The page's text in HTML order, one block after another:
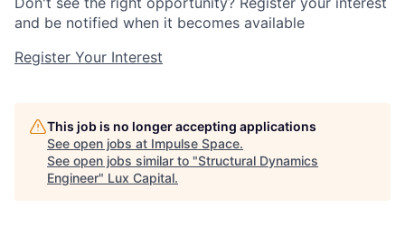
and be notified when it becomes available
Register Your Interest
This job is no longer accepting applications
See open jobs at Impulse Space.
See open jobs similar to "Structural Dynamics
Engineer" Lux Capital.